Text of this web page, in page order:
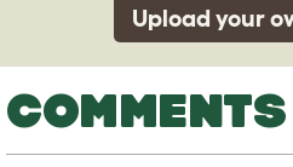
Upload your
COMMENTS